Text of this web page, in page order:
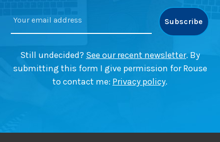
Still undecided? See our recent newsletter. By
submitting this form I give permission for Rouse
to contact me: Privacy policy.